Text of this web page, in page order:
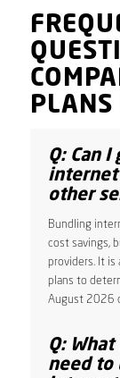
Q: Can
internet
other
Bundling
cost savings,
providers. It is
plans to
August 2026
Q:
need to